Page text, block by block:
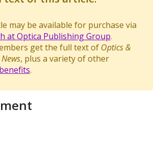
may be available for purchase via
at Optica Publishing Group.
get the full text of Optics &
, plus a variety of other
.